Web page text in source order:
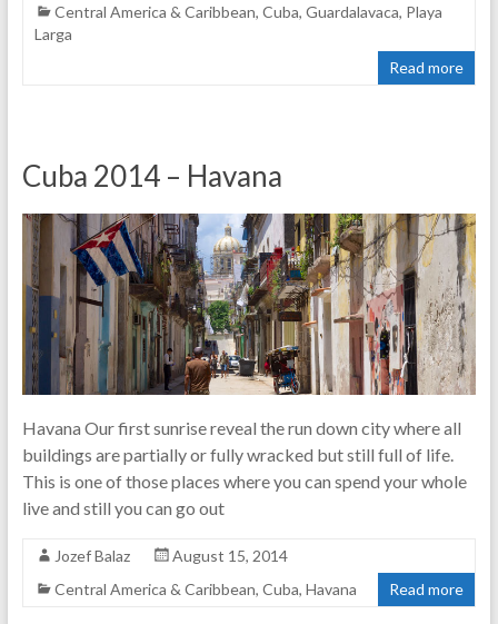
Central America & Caribbean, Cuba, Guardalavaca, Playa
Larga
Read more
Cuba 2014 – Havana
Havana Our first sunrise reveal the run down city where all
buildings are partially or fully wracked but still full of life.
This is one of those places where you can spend your whole
live and still you can go out
Jozef Balaz
August 15, 2014
Central America & Caribbean, Cuba, Havana Read more